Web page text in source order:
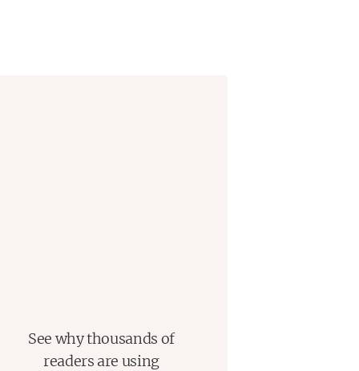
See why thousands of
readers are using